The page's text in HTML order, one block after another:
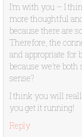
I’m with you – I
more thoughtful
because there are
Therefore, the
and appropriate for
because we’re
sense?
I think you will
you get it running!
Reply